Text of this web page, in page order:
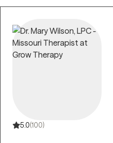
5.0(100)